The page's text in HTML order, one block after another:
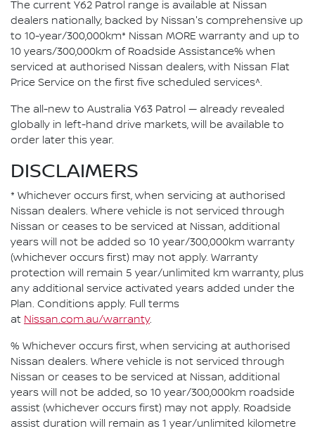
The current Y62 Patrol range is available at Nissan
dealers nationally, backed by Nissan's comprehensive up
to 10-year/300,000km* Nissan MORE warranty and up to
10 years/300,000km of Roadside Assistance% when
serviced at authorised Nissan dealers, with Nissan Flat
Price Service on the first five scheduled services^.
The all-new to Australia Y63 Patrol — already revealed
globally in left-hand drive markets, will be available to
order later this year.
DISCLAIMERS
* Whichever occurs first, when servicing at authorised
Nissan dealers. Where vehicle is not serviced through
Nissan or ceases to be serviced at Nissan, additional
years will not be added so 10 year/300,000km warranty
(whichever occurs first) may not apply. Warranty
protection will remain 5 year/unlimited km warranty, plus
any additional service activated years added under the
Plan. Conditions apply. Full terms
at Nissan.com.au/warranty.
% Whichever occurs first, when servicing at authorised
Nissan dealers. Where vehicle is not serviced through
Nissan or ceases to be serviced at Nissan, additional
years will not be added, so 10 year/300,000km roadside
assist (whichever occurs first) may not apply. Roadside
assist duration will remain as 1 year/unlimited kilometre